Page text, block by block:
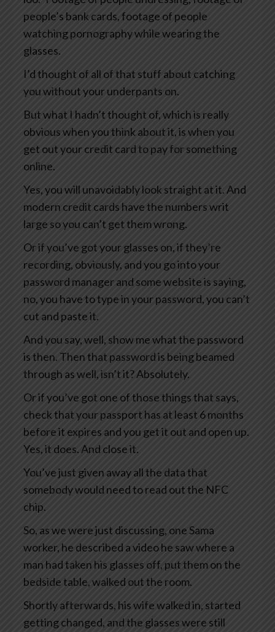
people’s bank cards, footage of people
watching pornography while wearing the
glasses.
I’d thought of all of that stuff about catching
you without your underpants on.
But what I hadn’t thought of, which is really
obvious when you think about it, is when you
get out your credit card to pay for something
online.
Yes, you will unavoidably look straight at it. And
modern credit cards have the numbers writ
large so you can’t get them wrong.
Or if you’ve got your glasses on, if they’re
recording, obviously, and you go into your
password manager and some website is saying,
no, you have to type in your password, you can’t
cut and paste it.
And you say, well, show me what the password
is then. Then that password is being beamed
through as well, isn’t it? Absolutely.
Or if you’ve got one of those things that says,
check that your passport has at least 6 months
before it expires and you get it out and open up.
Yes, it does. And close it.
You’ve just given away all the data that
somebody would need to read out the NFC
chip.
So, as we were just discussing, one Sama
worker, he described a video he saw where a
man had taken his glasses off, put them on the
bedside table, walked out the room.
Shortly afterwards, his wife walked in, started
getting changed, and the glasses were still